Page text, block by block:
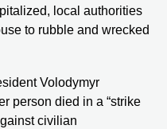
local authorities
to rubble and wrecked
Volodymyr
person died in a “strike
civilian